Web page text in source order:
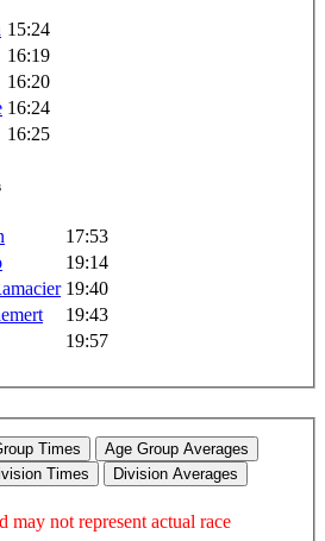
15:24
16:19
16:20
16:24
16:25
17:53
19:14
19:40
19:43
19:57
Times
Age Group Averages
Times
Division Averages
may not represent actual race